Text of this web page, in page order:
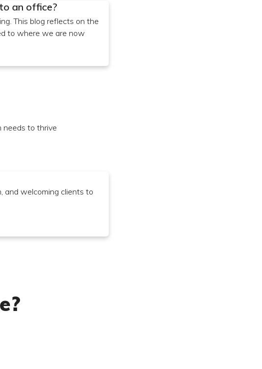
an office?
This blog reflects on the
to where we are now
needs to thrive
and welcoming clients to